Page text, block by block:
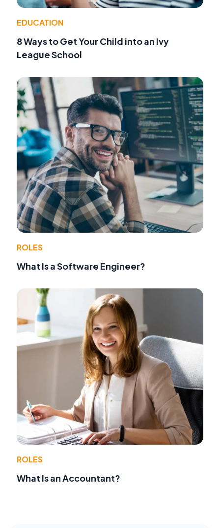
EDUCATION
8 Ways to Get Your Child into an Ivy
League School
ROLES
What Is a Software Engineer?
ROLES
What Is an Accountant?